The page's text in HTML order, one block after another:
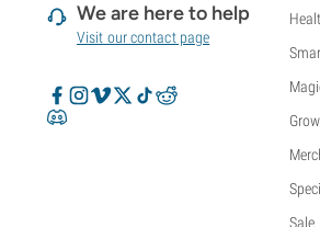
We are here to help
Visit our contact page
Sale